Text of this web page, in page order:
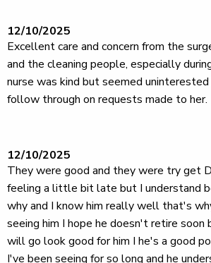
12/10/2025
Excellent care and concern from the
and the cleaning people, especially
nurse was kind but seemed
follow through on requests made to her.
12/10/2025
They were good and they were try get
feeling a little bit late but I understand
why and I know him really well that's
seeing him I hope he doesn't retire soon
will go look good for him I he's a good
I've been seeing for so long and he